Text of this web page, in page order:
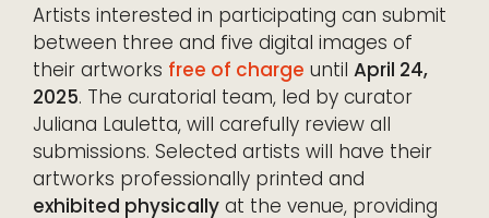
Artists interested in participating can submit
between three and five digital images of
their artworks free of charge until April 24,
2025. The curatorial team, led by curator
Juliana Lauletta, will carefully review all
submissions. Selected artists will have their
artworks professionally printed and
exhibited physically at the venue, providing